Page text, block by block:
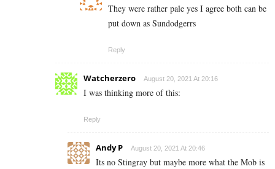
They were rather pale yes I agree both can be
put down as Sundodgerrs
Reply
Watcherzero August 20, 2021 At 20:16
I was thinking more of this:
Reply
Andy P August 20, 2021 At 20:46
Its no Stingray but maybe more what the Mob is